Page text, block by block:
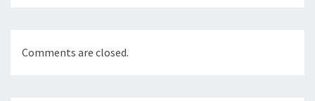
Comments are closed.